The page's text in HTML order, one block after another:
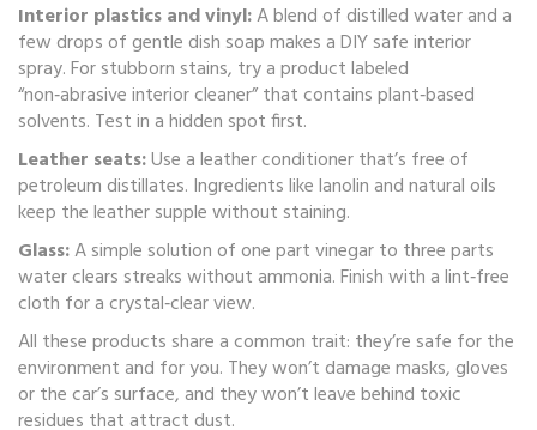
Interior plastics and vinyl:A blend of distilled water and a
few drops of gentle dish soap makes a DIY safe interior
spray. For stubborn stains, try a product labeled
“non‑abrasive interior cleaner” that contains plant‑based
solvents. Test in a hidden spot first.
Leather seats:Use a leather conditioner that’s free of
petroleum distillates. Ingredients like lanolin and natural oils
keep the leather supple without staining.
Glass:A simple solution of one part vinegar to three parts
water clears streaks without ammonia. Finish with a lint‑free
cloth for a crystal‑clear view.
All these products share a common trait: they’re safe for the
environment and for you. They won’t damage masks, gloves
or the car’s surface, and they won’t leave behind toxic
residues that attract dust.